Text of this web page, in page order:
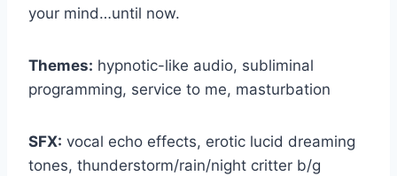
your mind…until now.
Themes: hypnotic-like audio, subliminal
programming, service to me, masturbation
SFX: vocal echo effects, erotic lucid dreaming
tones, thunderstorm/rain/night critter b/g